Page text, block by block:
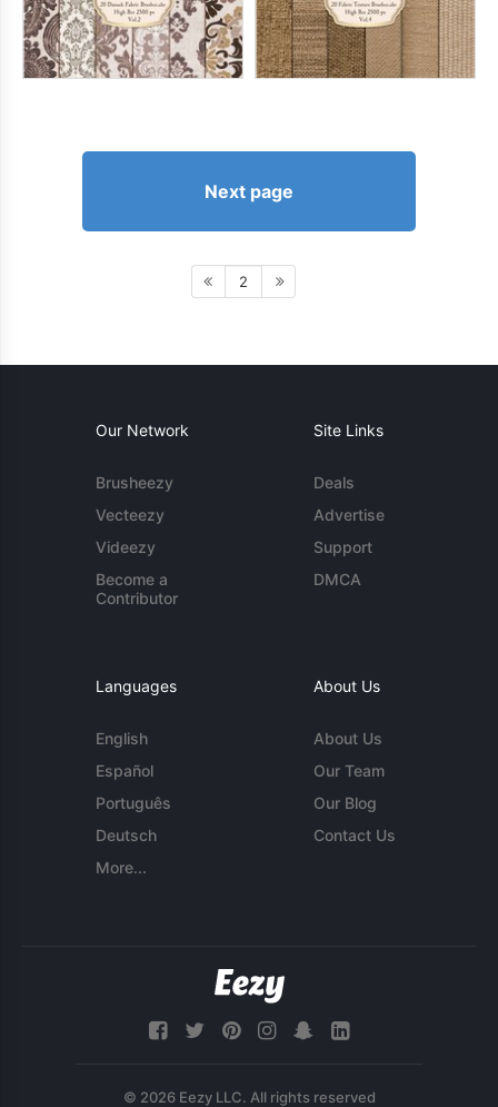
Next page
2
Our Network
Brusheezy
Vecteezy
Videezy
Become a
Contributor
Site Links
Deals
Advertise
Support
DMCA
Languages
English
Español
Português
Deutsch
More...
About Us
About Us
Our Team
Our Blog
Contact Us
© 2026 Eezy LLC. All rights reserved